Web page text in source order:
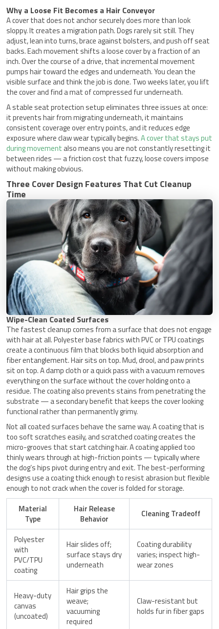
Why a Loose Fit Becomes a Hair Conveyor
A cover that does not anchor securely does more than look
sloppy. It creates a migration path. Dogs rarely sit still. They
adjust, lean into turns, brace against bolsters, and push off seat
backs. Each movement shifts a loose cover by a fraction of an
inch. Over the course of a drive, that incremental movement
pumps hair toward the edges and underneath. You clean the
visible surface and think the job is done. Two weeks later, you lift
the cover and find a mat of compressed fur underneath.
A stable seat protection setup eliminates three issues at once:
it prevents hair from migrating underneath, it maintains
consistent coverage over entry points, and it reduces edge
exposure where claw wear typically begins.A cover that stays put
during movementalso means you are not constantly resetting it
between rides — a friction cost that fuzzy, loose covers impose
without making obvious.
Three Cover Design Features That Cut Cleanup
Time
Wipe-Clean Coated Surfaces
The fastest cleanup comes from a surface that does not engage
with hair at all. Polyester base fabrics with PVC or TPU coatings
create a continuous film that blocks both liquid absorption and
fiber entanglement. Hair sits on top. Mud, drool, and paw prints
sit on top. A damp cloth or a quick pass with a vacuum removes
everything on the surface without the cover holding onto a
residue. The coating also prevents stains from penetrating the
substrate — a secondary benefit that keeps the cover looking
functional rather than permanently grimy.
Not all coated surfaces behave the same way. A coating that is
too soft scratches easily, and scratched coating creates the
micro-grooves that start catching hair. A coating applied too
thinly wears through at high-friction points — typically where
the dog’s hips pivot during entry and exit. The best-performing
designs use a coating thick enough to resist abrasion but flexible
enough to not crack when the cover is folded for storage.
Material
Type
Hair Release
Behavior
Cleaning Tradeoff
Polyester
with
PVC/TPU
coating
Hair slides off;
surface stays dry
underneath
Coating durability
varies; inspect high-
wear zones
Heavy-duty
canvas
(uncoated)
Hair grips the
weave;
vacuuming
required
Claw-resistant but
holds fur in fiber gaps